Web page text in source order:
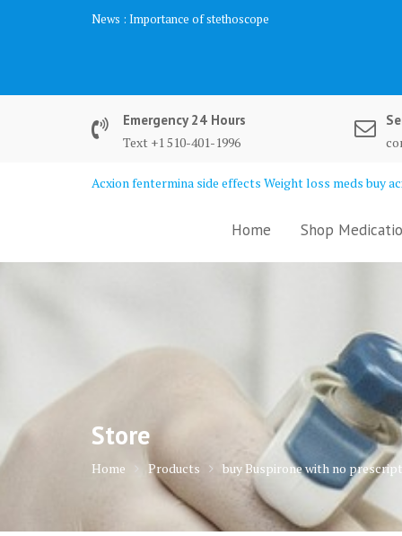
News : Importance of stethoscope
Emergency 24 Hours
Text +1 510-401-1996
Acxion fentermina side effects Weight loss meds buy
Home Shop
Store
Home Products buy Buspirone with no